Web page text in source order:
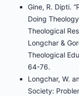
Gine, R. Dipti.
Doing
Theological
Longchar &
Theological
64-76.
Longchar, W.
Society: